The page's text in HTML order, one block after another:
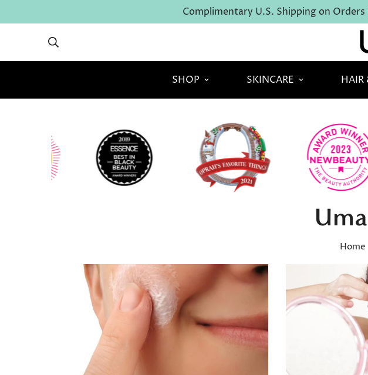
Complimentary U.S. Shipping on
SHOP SKINCARE HAIR
Home